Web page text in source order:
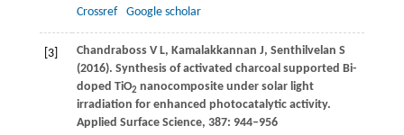
Crossref
Google scholar
[3] ChandrabossV L, Kamalakkannan J, Senthilvelan S
(2016). Synthesis of activated charcoal supported Bi-
doped TiO2 nanocomposite under solar light
irradiation for enhanced photocatalytic activity.
Applied Surface Science, 387: 944–956